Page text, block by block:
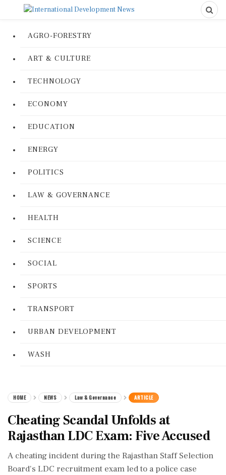
AGRO-FORESTRY
ART & CULTURE
TECHNOLOGY
ECONOMY
EDUCATION
ENERGY
POLITICS
LAW & GOVERNANCE
HEALTH
SCIENCE
SOCIAL
SPORTS
TRANSPORT
URBAN DEVELOPMENT
WASH
HOME NEWS Law & Governance ARTICLE
Cheating Scandal Unfolds at
Rajasthan LDC Exam: Five Accused
A cheating incident during the Rajasthan Staff Selection
Board's LDC recruitment exam led to a police case